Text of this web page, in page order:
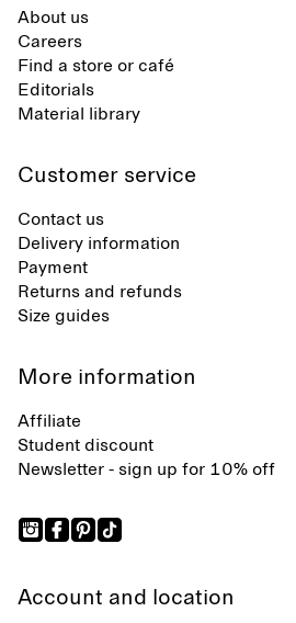
About us
Careers
Find a store or café
Editorials
Material library
Customer service
Contact us
Delivery information
Payment
Returns and refunds
Size guides
More information
Affiliate
Student discount
Newsletter - sign up for 10% off
Account and location